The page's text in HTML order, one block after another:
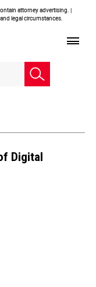
attorney advertising. |
legal circumstances.
Digital